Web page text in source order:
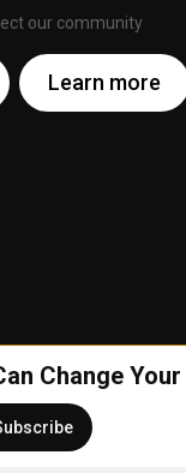
our community
Learn more
Change